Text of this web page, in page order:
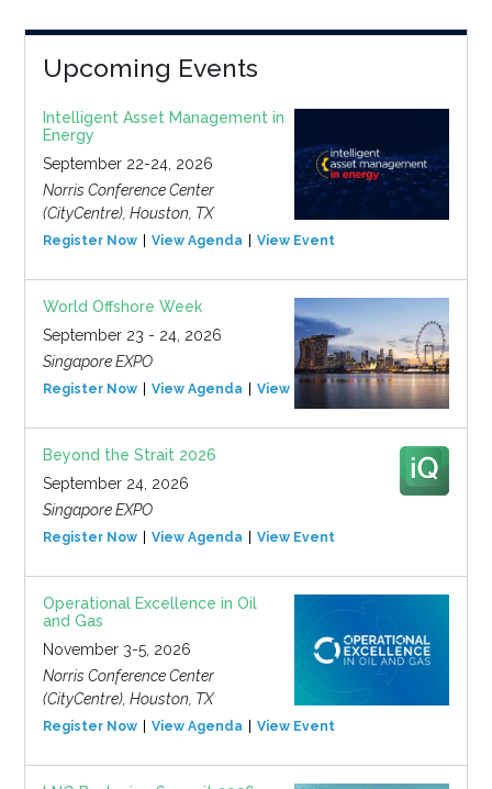
Upcoming Events
Intelligent Asset Management in
Energy
September 22-24, 2026
Norris Conference Center
(CityCentre), Houston, TX
Register Now View Agenda View Event
World Offshore Week
September 23 - 24, 2026
Singapore EXPO
Register Now View Agenda View Event
Beyond the Strait 2026
September 24, 2026
Singapore EXPO
Register Now View Agenda View Event
Operational Excellence in Oil
and Gas
November 3-5, 2026
Norris Conference Center
(CityCentre), Houston, TX
Register Now View Agenda View Event